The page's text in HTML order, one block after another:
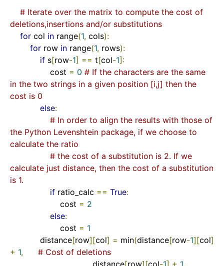
# Iterate over the matrix to compute the cost of
deletions,insertions and/or substitutions
for col in range(1, cols):
for row in range(1, rows):
if s[row-1] == t[col-1]:
                cost
= 0 # If the characters are the same
in the two strings in a given position [i,j] then the
cost is 0
else:
# In order to align the results with those of
the Python Levenshtein package, if we choose to
calculate the ratio
# the cost of a substitution is 2. If we
calculate just distance, then the cost of a substitution
is 1.
if ratio_calc == True:
                    cost
= 2
else:
                    cost
= 1
            distance
[row][col] = min(distance[row-1][col]
+ 1,
# Cost of deletions
                                 distance
[row][col-1] + 1,